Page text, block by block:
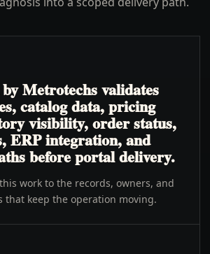
Metrotechs validates
catalog data, pricing
visibility, order status,
ERP integration, and
before portal delivery.
work to the records, owners, and
that keep the operation moving.